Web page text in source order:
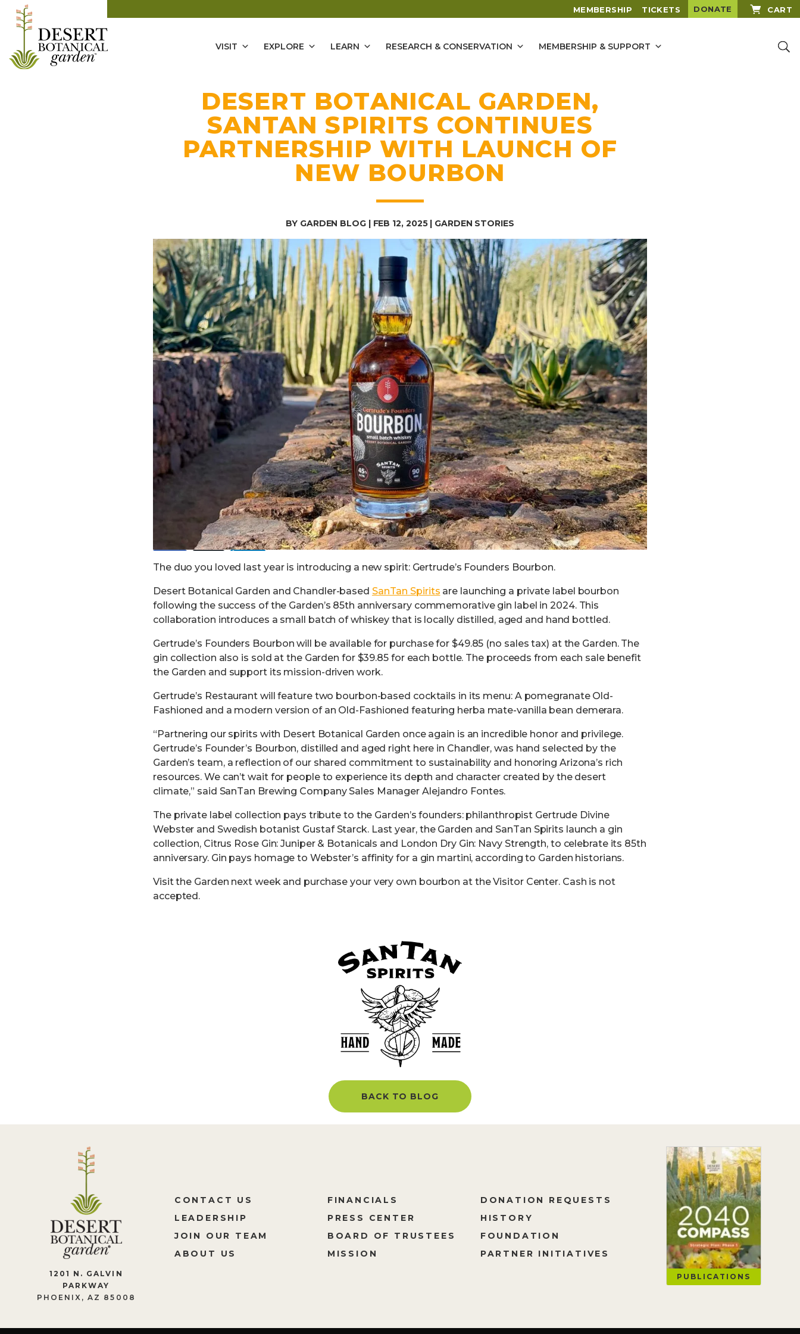
MEMBERSHIP TICKETS DONATE CART
VISIT EXPLORE LEARN RESEARCH & CONSERVATION MEMBERSHIP & SUPPORT
DESERT BOTANICAL GARDEN,
SANTAN SPIRITS CONTINUES
PARTNERSHIP WITH LAUNCH OF
NEW BOURBON
BY GARDEN BLOG| FEB 12, 2025| GARDEN STORIES
The duo you loved last year is introducing a new spirit: Gertrude’s Founders Bourbon.
Desert Botanical Garden and Chandler-based SanTan Spirits are launching a private label bourbon
following the success of the Garden’s 85th anniversary commemorative gin label in 2024. This
collaboration introduces a small batch of whiskey that is locally distilled, aged and hand bottled.
Gertrude’s Founders Bourbon will be available for purchase for $49.85 (no sales tax) at the Garden. The
gin collection also is sold at the Garden for $39.85 for each bottle. The proceeds from each sale benefit
the Garden and support its mission-driven work.
Gertrude’s Restaurant will feature two bourbon-based cocktails in its menu: A pomegranate Old-
Fashioned and a modern version of an Old-Fashioned featuring herba mate-vanilla bean demerara.
“Partnering our spirits with Desert Botanical Garden once again is an incredible honor and privilege.
Gertrude’s Founder’s Bourbon, distilled and aged right here in Chandler, was hand selected by the
Garden’s team, a reflection of our shared commitment to sustainability and honoring Arizona’s rich
resources. We can’t wait for people to experience its depth and character created by the desert
climate,” said SanTan Brewing Company Sales Manager Alejandro Fontes.
The private label collection pays tribute to the Garden’s founders: philanthropist Gertrude Divine
Webster and Swedish botanist Gustaf Starck. Last year, the Garden and SanTan Spirits launch a gin
collection, Citrus Rose Gin: Juniper & Botanicals and London Dry Gin: Navy Strength, to celebrate its 85th
anniversary. Gin pays homage to Webster’s affinity for a gin martini, according to Garden historians.
Visit the Garden next week and purchase your very own bourbon at the Visitor Center. Cash is not
accepted.
BACK TO BLOG
1201 N. GALVIN
PARKWAY
PHOENIX, AZ 85008
CONTACT US
LEADERSHIP
JOIN OUR TEAM
ABOUT US
FINANCIALS
PRESS CENTER
BOARD OF TRUSTEES
MISSION
DONATION REQUESTS
HISTORY
FOUNDATION
PARTNER INITIATIVES
PUBLICATIONS